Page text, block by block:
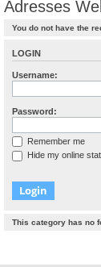
Adresses
You do not have the
LOGIN
Username:
Password:
Remember me
Hide my online
This category has no